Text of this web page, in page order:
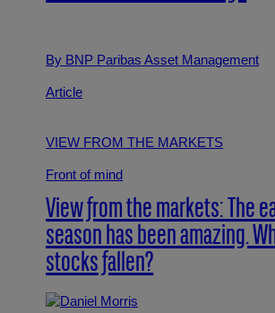
By BNP Paribas Asset Management
Article
VIEW FROM THE MARKETS
Front of mind
View from the markets: The
season has been amazing.
stocks fallen?